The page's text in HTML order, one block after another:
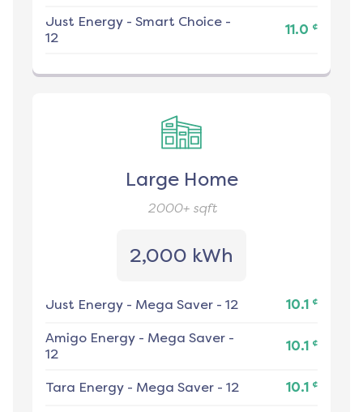
Just Energy - Smart Choice -
12
11.0 ¢
Large Home
2000+sqft
2,000 kWh
Just Energy - Mega Saver - 12 10.1 ¢
Amigo Energy - Mega Saver -
12
10.1 ¢
Tara Energy - Mega Saver - 12 10.1 ¢